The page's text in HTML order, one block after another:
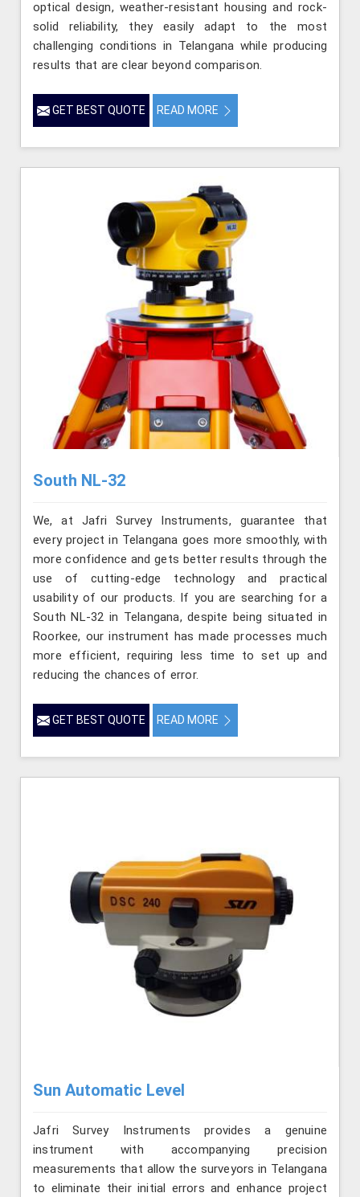
optical design, weather-resistant housing and rock-
solid reliability, they easily adapt to the most
challenging conditions in Telangana while producing
results that are clear beyond comparison.
GET BEST QUOTE READ MORE
South NL-32
We, at Jafri Survey Instruments, guarantee that
every project in Telangana goes more smoothly, with
more confidence and gets better results through the
use of cutting-edge technology and practical
usability of our products. If you are searching for a
South NL-32 in Telangana, despite being situated in
Roorkee, our instrument has made processes much
more efficient, requiring less time to set up and
reducing the chances of error.
GET BEST QUOTE READ MORE
Sun Automatic Level
Jafri Survey Instruments provides a genuine
instrument with accompanying precision
measurements that allow the surveyors in Telangana
to eliminate their initial errors and enhance project